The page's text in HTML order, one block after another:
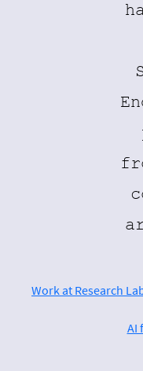
Work at Research
AI